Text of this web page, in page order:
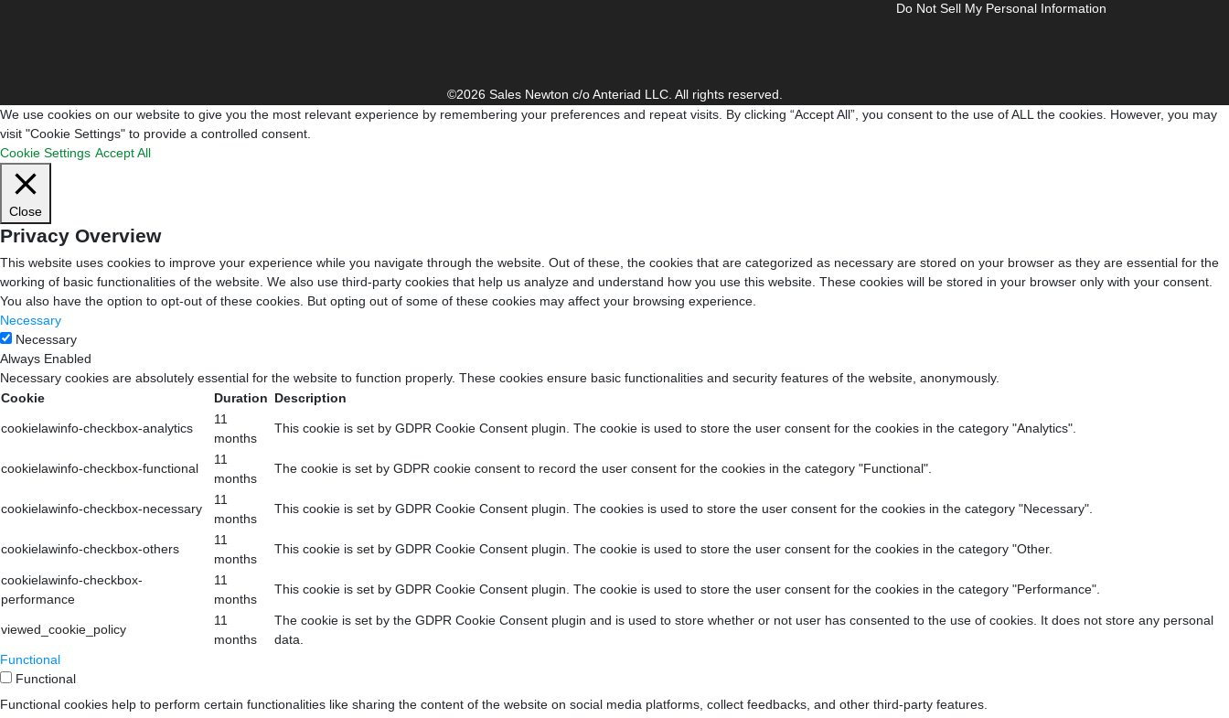
Do Not Sell My Personal Information
©2026 Sales Newton c/o Anteriad LLC. All rights reserved.
We use cookies on our website to give you the most relevant experience by remembering your preferences and repeat visits. By clicking “Accept All”, you consent to the use of ALL the cookies. However, you may
visit "Cookie Settings" to provide a controlled consent.
Cookie Settings Accept All
Close
Privacy Overview
This website uses cookies to improve your experience while you navigate through the website. Out of these, the cookies that are categorized as necessary are stored on your browser as they are essential for the
working of basic functionalities of the website. We also use third-party cookies that help us analyze and understand how you use this website. These cookies will be stored in your browser only with your consent.
You also have the option to opt-out of these cookies. But opting out of some of these cookies may affect your browsing experience.
Necessary
Necessary
Always Enabled
Necessary cookies are absolutely essential for the website to function properly. These cookies ensure basic functionalities and security features of the website, anonymously.
Cookie
Duration Description
cookielawinfo-checkbox-analytics
11
months
This cookie is set by GDPR Cookie Consent plugin. The cookie is used to store the user consent for the cookies in the category "Analytics".
cookielawinfo-checkbox-functional
11
months
The cookie is set by GDPR cookie consent to record the user consent for the cookies in the category "Functional".
cookielawinfo-checkbox-necessary
11
months
This cookie is set by GDPR Cookie Consent plugin. The cookies is used to store the user consent for the cookies in the category "Necessary".
cookielawinfo-checkbox-others
11
months
This cookie is set by GDPR Cookie Consent plugin. The cookie is used to store the user consent for the cookies in the category "Other.
cookielawinfo-checkbox-
performance
11
months
This cookie is set by GDPR Cookie Consent plugin. The cookie is used to store the user consent for the cookies in the category "Performance".
viewed_cookie_policy
11
months
The cookie is set by the GDPR Cookie Consent plugin and is used to store whether or not user has consented to the use of cookies. It does not store any personal
data.
Functional
Functional
Functional cookies help to perform certain functionalities like sharing the content of the website on social media platforms, collect feedbacks, and other third-party features.